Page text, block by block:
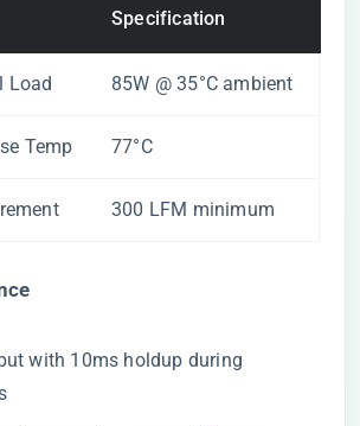
Specification
Load 85W @ 35°C ambient
Temp 77°C
300 LFM minimum
with 10ms holdup during